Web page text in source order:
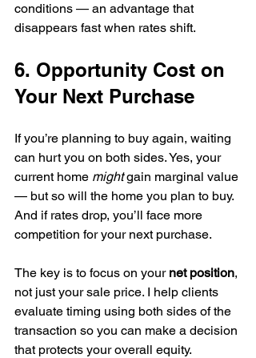
conditions — an advantage that
disappears fast when rates shift.
6. Opportunity Cost on
Your Next Purchase
If you’re planning to buy again, waiting
can hurt you on both sides. Yes, your
current home might gain marginal value
— but so will the home you plan to buy.
And if rates drop, you’ll face more
competition for your next purchase.
The key is to focus on your net position,
not just your sale price. I help clients
evaluate timing using both sides of the
transaction so you can make a decision
that protects your overall equity.